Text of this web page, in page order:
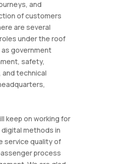
and
of customers
are several
under the roof
as government
safety,
technical
keep on working for
methods in
service quality of
process